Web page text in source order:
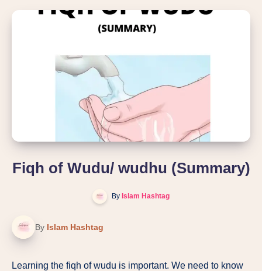
Fiqh of Wudu/ wudhu (Summary)
By Islam Hashtag
By Islam Hashtag
Learning the fiqh of wudu is important. We need to know